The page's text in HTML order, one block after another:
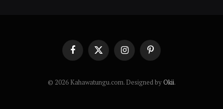
FacebookX
(Twitter)
InstagramPinterest
© 2026 Kahawatungu.com. Designed byOkii.